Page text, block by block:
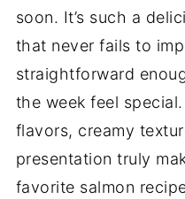
soon. It’s such a
that never fails to
straightforward
the week feel
flavors, creamy
presentation truly
favorite salmon